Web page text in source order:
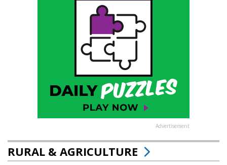
Advertisement
RURAL & AGRICULTURE